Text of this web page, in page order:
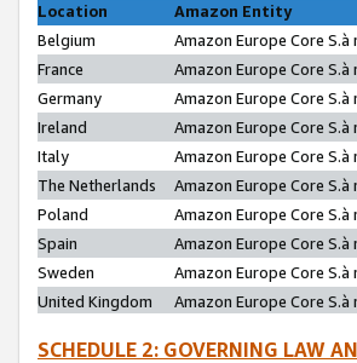
Location
Amazon Entity
Belgium
Amazon Europe Core S.à
France
Amazon Europe Core
Germany
Amazon Europe Core S.à
Ireland
Amazon Europe Core S.à
Italy
Amazon Europe Core S.à
The Netherlands
Amazon Europe Core S.à
Poland
Amazon Europe Core S.à
Spain
Amazon Europe Core S.à
Sweden
Amazon Europe Core S.à
United Kingdom
Amazon Europe Core S.à
SCHEDULE 2: GOVERNING LAW